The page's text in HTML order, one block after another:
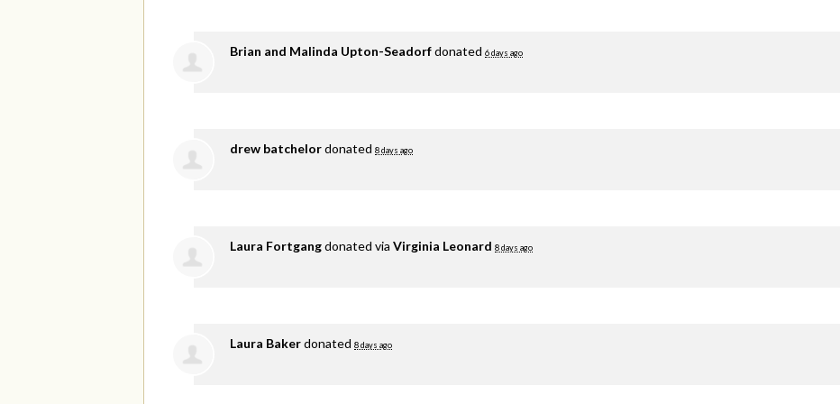
Brian and Malinda Upton-Seadorfdonated 6 days ago
drew batchelordonated 8 days ago
Laura Fortgangdonated via Virginia Leonard 8 days ago
Laura Bakerdonated 8 days ago